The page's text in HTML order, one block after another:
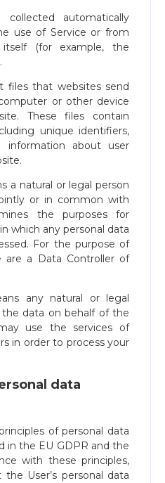
automatically
use of Service or from
itself (for example, the
files that websites send
or other device
These files contain
unique identifiers,
information about user
a natural or legal person
or in common with
the purposes for
which any personal data
For the purpose of
are a Data Controller of
any natural or legal
data on behalf of the
use the services of
in order to process your
data
of personal data
in the EU GDPR and the
with these principles,
User’s personal data